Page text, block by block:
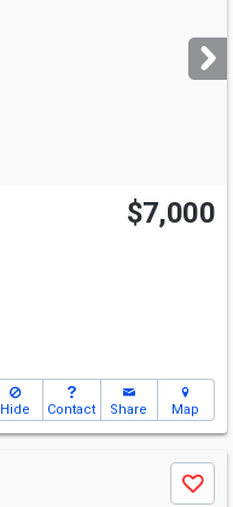
$7,000
Hide Contact Share Map
Save